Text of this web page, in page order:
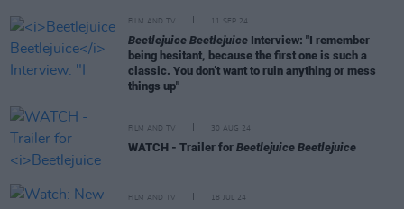
FILM AND TV 11 SEP 24
Beetlejuice Beetlejuice Interview: "I remember
being hesitant, because the first one is such a
classic. You don’t want to ruin anything or mess
things up"
FILM AND TV 30 AUG 24
WATCH - Trailer for Beetlejuice Beetlejuice
FILM AND TV 18 JUL 24